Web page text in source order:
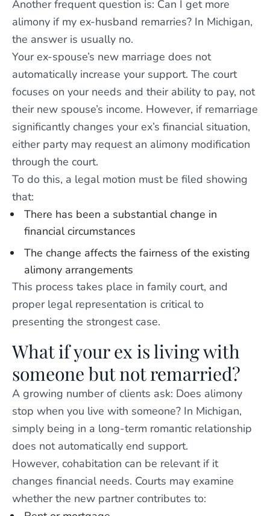
Another frequent question is: Can I get more
alimony if my ex-husband remarries? In Michigan,
the answer is usually no.
Your ex-spouse’s new marriage does not
automatically increase your support. The court
focuses on your needs and their ability to pay, not
their new spouse’s income. However, if remarriage
significantly changes your ex’s financial situation,
either party may request an alimony modification
through the court.
To do this, a legal motion must be filed showing
that:
There has been a substantial change in
financial circumstances
The change affects the fairness of the existing
alimony arrangements
This process takes place in family court, and
proper legal representation is critical to
presenting the strongest case.
What if your ex is living with
someone but not remarried?
A growing number of clients ask: Does alimony
stop when you live with someone? In Michigan,
simply being in a long-term romantic relationship
does not automatically end support.
However, cohabitation can be relevant if it
changes financial needs. Courts may examine
whether the new partner contributes to: